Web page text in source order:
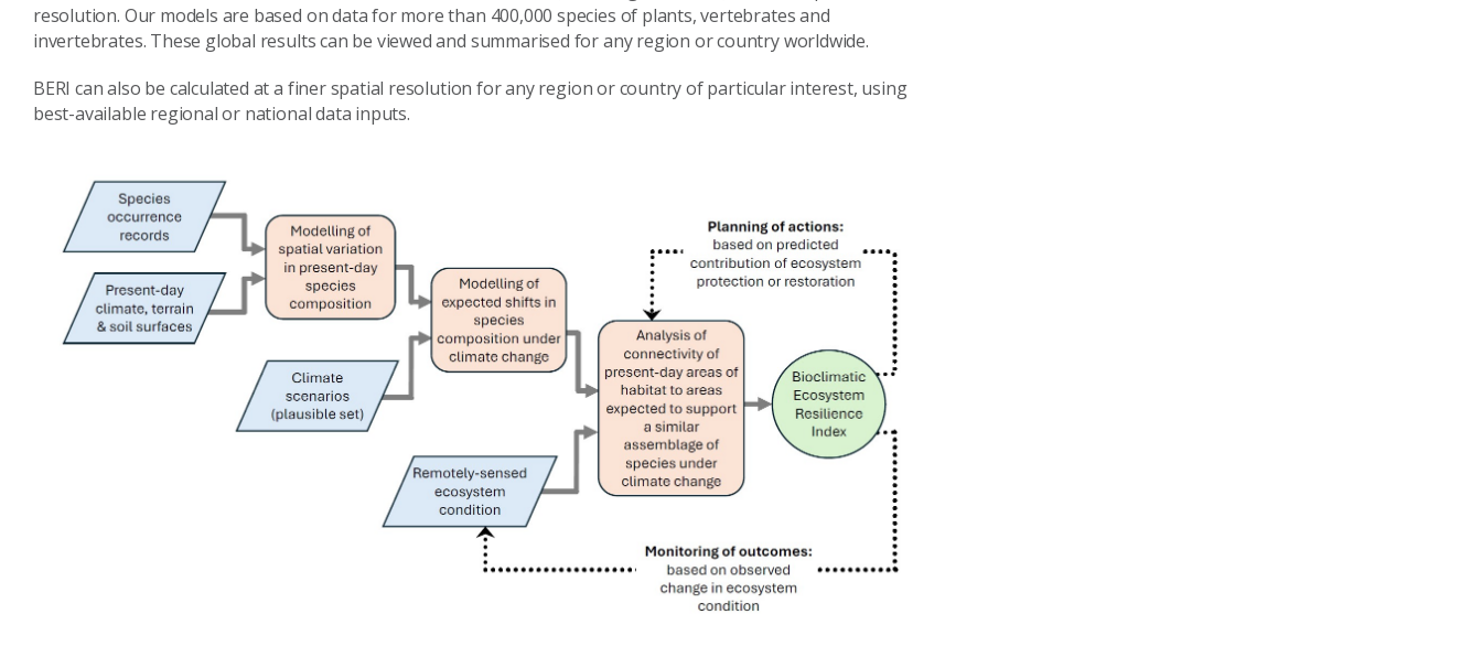
resolution. Our models are based on data for more than 400,000 species of plants, vertebrates and
invertebrates. These global results can be viewed and summarised for any region or country worldwide.
BERI can also be calculated at a finer spatial resolution for any region or country of particular interest, using
best-available regional or national data inputs.